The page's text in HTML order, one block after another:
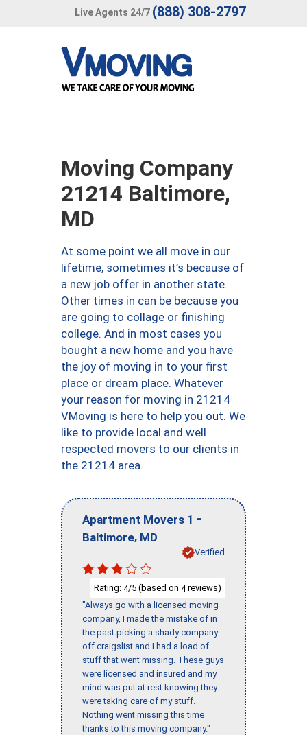
Live Agents 24/7 (888) 308-2797
Moving Company
21214 Baltimore,
MD
At some point we all move in our
lifetime, sometimes it’s because of
a new job offer in another state.
Other times in can be because you
are going to collage or finishing
college. And in most cases you
bought a new home and you have
the joy of moving in to your first
place or dream place. Whatever
your reason for moving in 21214
VMoving is here to help you out. We
like to provide local and well
respected movers to our clients in
the 21214 area.
Apartment Movers 1 -
Baltimore, MD
Verified
Rating: 4/5 (based on 4reviews)
"Always go with a licensed moving
company, I made the mistake of in
the past picking a shady company
off craigslist and I had a load of
stuff that went missing. These guys
were licensed and insured and my
mind was put at rest knowing they
were taking care of my stuff.
Nothing went missing this time
thanks to this moving company."